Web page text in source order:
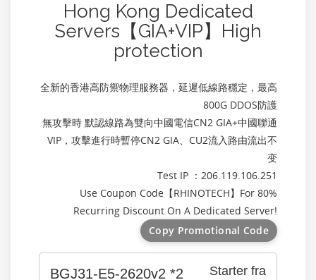
Hong Kong Dedicated
Servers【GIA+VIP】High
protection
全新的香港高防禦物理服務器，延遲低線路穩定，最高
800G DDOS防護
無攻擊時 默認線路為雙向中國電信CN2 GIA+中國聯通
VIP，攻擊進行時暫停CN2 GIA、CU2流入路由流出不
变
Test IP ：206.119.106.251
Use Coupon Code【RHINOTECH】For 80%
Recurring Discount On A Dedicated Server!
Copy Promotional Code
Starter fra
BGJ31-E5-2620v2 *2